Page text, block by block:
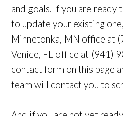
and goals. If you are ready
to update your existing
Minnetonka, MN office at
Venice, FL office at (941)
contact form on this page
team will contact you to